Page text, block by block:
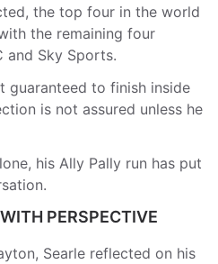
the top four in the world
the remaining four
and Sky Sports.
guaranteed to finish inside
is not assured unless he
his Ally Pally run has put
PERSPECTIVE
Searle reflected on his